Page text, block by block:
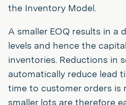
the Inventory Model.
A smaller EOQ results in a
levels and hence the
inventories. Reductions in
automatically reduce lead
time to customer orders is
smaller lots are therefore